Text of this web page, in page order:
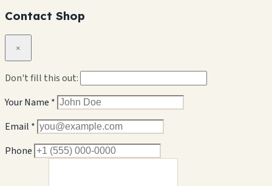
Contact Shop
×
Don't fill this out:
Your Name *
Email *
Phone